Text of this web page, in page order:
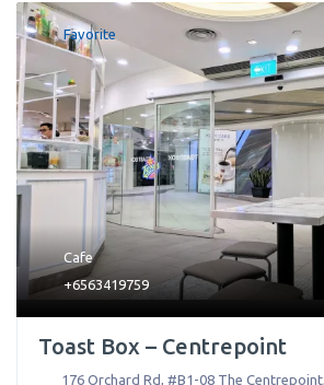
Favorite
Cafe
+6563419759
Toast Box – Centrepoint
176 Orchard Rd, #B1-08 The Centrepoint,